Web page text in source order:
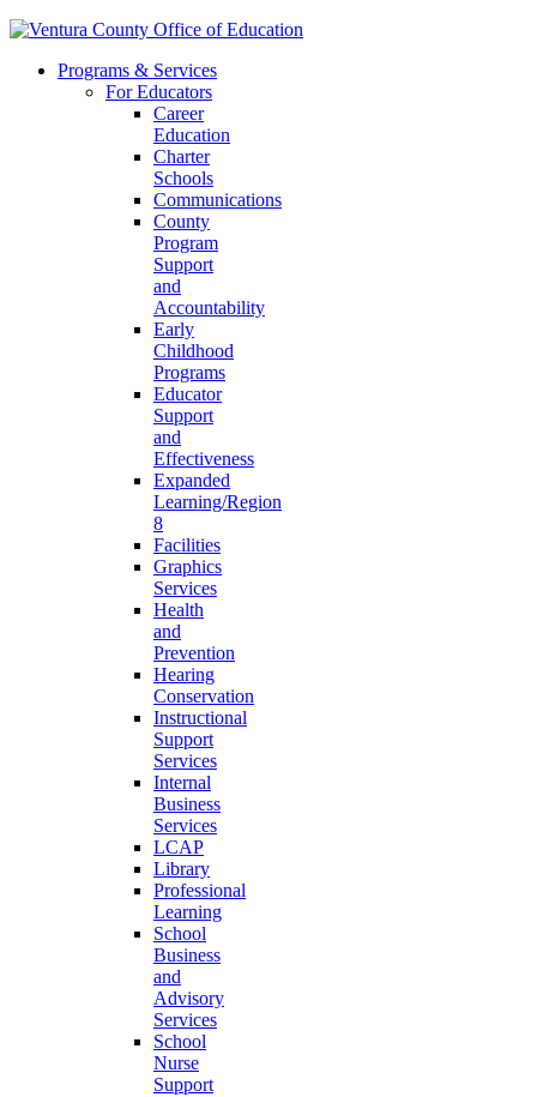
Programs & Services
For Educators
Career
Education
Charter
Schools
Communications
County
Program
Support
and
Accountability
Early
Childhood
Programs
Educator
Support
and
Effectiveness
Expanded
Learning/Region
8
Facilities
Graphics
Services
Health
and
Prevention
Hearing
Conservation
Instructional
Support
Services
Internal
Business
Services
LCAP
Library
Professional
Learning
School
Business
and
Advisory
Services
School
Nurse
Support